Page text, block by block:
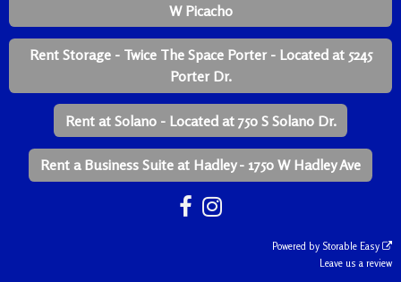
W Picacho
Rent Storage - Twice The Space Porter - Located at 5245
Porter Dr.
Rent at Solano - Located at 750 S Solano Dr.
Rent a Business Suite at Hadley - 1750 W Hadley Ave
Powered by Storable Easy
Leave us a review